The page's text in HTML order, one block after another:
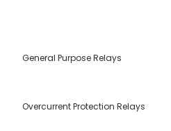
General Purpose Relays
Overcurrent Protection Relays